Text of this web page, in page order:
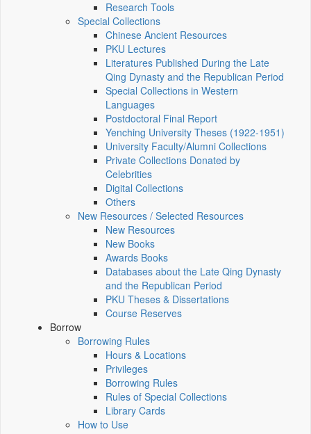
Research Tools
Special Collections
Chinese Ancient Resources
PKU Lectures
Literatures Published During the Late
Qing Dynasty and the Republican Period
Special Collections in Western
Languages
Postdoctoral Final Report
Yenching University Theses (1922‑1951)
University Faculty/Alumni Collections
Private Collections Donated by
Celebrities
Digital Collections
Others
New Resources / Selected Resources
New Resources
New Books
Awards Books
Databases about the Late Qing Dynasty
and the Republican Period
PKU Theses & Dissertations
Course Reserves
Borrow
Borrowing Rules
Hours & Locations
Privileges
Borrowing Rules
Rules of Special Collections
Library Cards
How to Use